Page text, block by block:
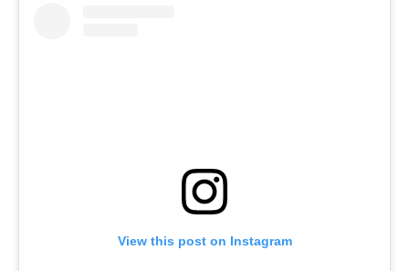
View this post on Instagram